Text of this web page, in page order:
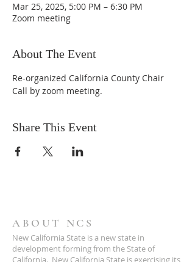
Mar 25, 2025, 5:00 PM – 6:30 PM
Zoom meeting
About The Event
Re-organized California County Chair
Call by zoom meeting.
Share This Event
ABOUT NCS
New California State is a new state in
development forming from the State of
California. New California State is exercising its